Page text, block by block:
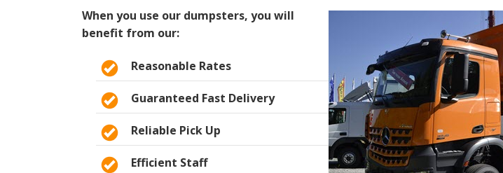
When you use our dumpsters, you will
benefit from our:
Reasonable Rates
Guaranteed Fast Delivery
Reliable Pick Up
Efficient Staff